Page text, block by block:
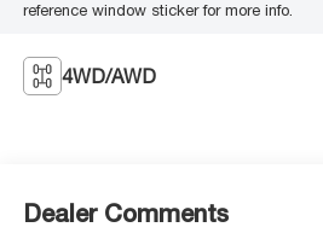
reference window sticker for more info.
4WD/AWD
Dealer Comments